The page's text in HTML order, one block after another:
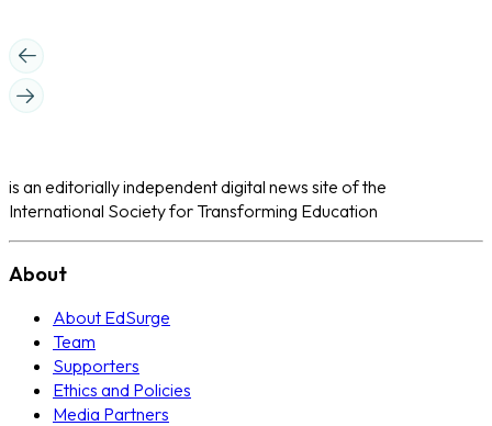
is an editorially independent digital news site of the
International Society for Transforming Education
About
About EdSurge
Team
Supporters
Ethics and Policies
Media Partners